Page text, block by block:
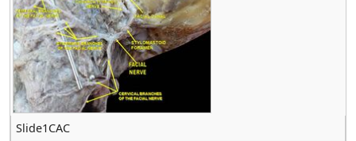
Slide1CAC